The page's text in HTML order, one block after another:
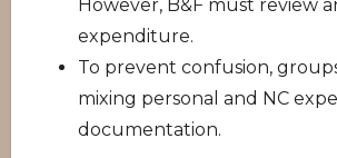
However, B&F must review
expenditure.
To prevent confusion,
mixing personal and NC
documentation.